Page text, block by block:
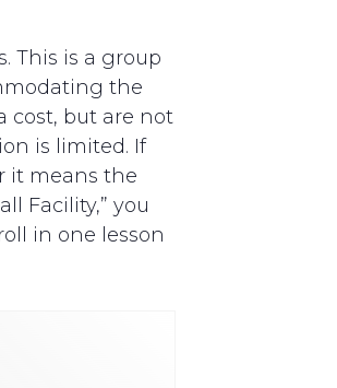
This is a group
the
cost, but are not
is limited. If
it means the
Facility,” you
in one lesson